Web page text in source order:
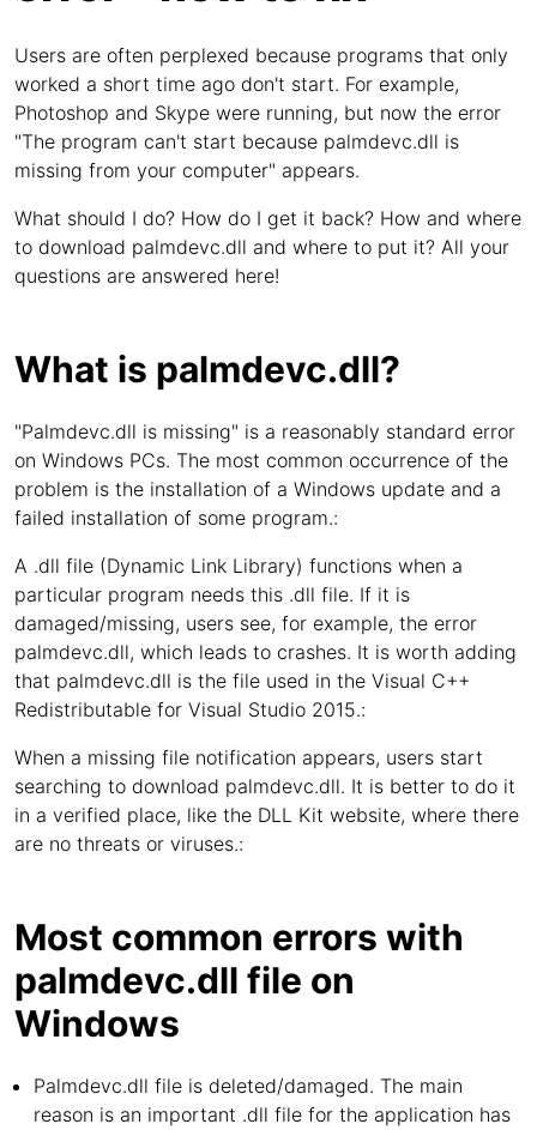
Users are often perplexed because programs that only
worked a short time ago don't start. For example,
Photoshop and Skype were running, but now the error
"The program can't start because palmdevc.dll is
missing from your computer" appears.
What should I do? How do I get it back? How and where
to download palmdevc.dll and where to put it? All your
questions are answered here!
What is palmdevc.dll?
"Palmdevc.dll is missing" is a reasonably standard error
on Windows PCs. The most common occurrence of the
problem is the installation of a Windows update and a
failed installation of some program.:
A .dll file (Dynamic Link Library) functions when a
particular program needs this .dll file. If it is
damaged/missing, users see, for example, the error
palmdevc.dll, which leads to crashes. It is worth adding
that palmdevc.dll is the file used in the Visual C++
Redistributable for Visual Studio 2015.:
When a missing file notification appears, users start
searching to download palmdevc.dll. It is better to do it
in a verified place, like the DLL Kit website, where there
are no threats or viruses.:
Most common errors with
palmdevc.dll file on
Windows
Palmdevc.dll file is deleted/damaged. The main
reason is an important .dll file for the application has